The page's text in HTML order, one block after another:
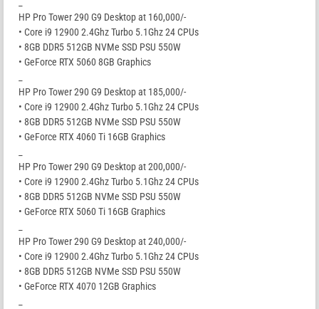
HP Pro Tower 290 G9 Desktop at 160,000/-
• Core i9 12900 2.4Ghz Turbo 5.1Ghz 24 CPUs
• 8GB DDR5 512GB NVMe SSD PSU 550W
• GeForce RTX 5060 8GB Graphics
HP Pro Tower 290 G9 Desktop at 185,000/-
• Core i9 12900 2.4Ghz Turbo 5.1Ghz 24 CPUs
• 8GB DDR5 512GB NVMe SSD PSU 550W
• GeForce RTX 4060 Ti 16GB Graphics
HP Pro Tower 290 G9 Desktop at 200,000/-
• Core i9 12900 2.4Ghz Turbo 5.1Ghz 24 CPUs
• 8GB DDR5 512GB NVMe SSD PSU 550W
• GeForce RTX 5060 Ti 16GB Graphics
HP Pro Tower 290 G9 Desktop at 240,000/-
• Core i9 12900 2.4Ghz Turbo 5.1Ghz 24 CPUs
• 8GB DDR5 512GB NVMe SSD PSU 550W
• GeForce RTX 4070 12GB Graphics